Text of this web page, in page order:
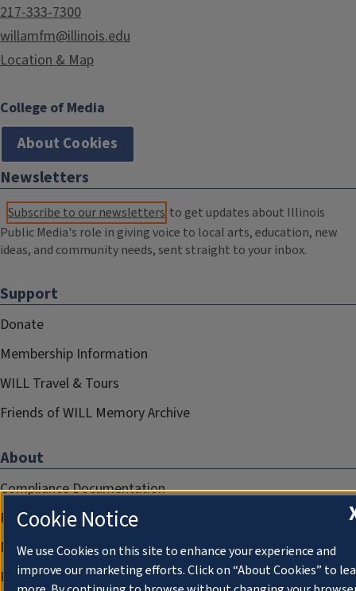
217-333-7300
willamfm@illinois.edu
Location & Map
College of Media
About Cookies
Newsletters
Subscribe to our newsletters to get updates about Illinois
Public Media's role in giving voice to local arts, education, new
ideas, and community needs, sent straight to your inbox.
Support
Donate
Membership Information
WILL Travel & Tours
Friends of WILL Memory Archive
About
Compliance Documentation
FCC Public Files
Management
Privacy Notice
Cookie Notice
We use Cookies on this site to enhance your experience and
improve our marketing efforts. Click on “About Cookies” to